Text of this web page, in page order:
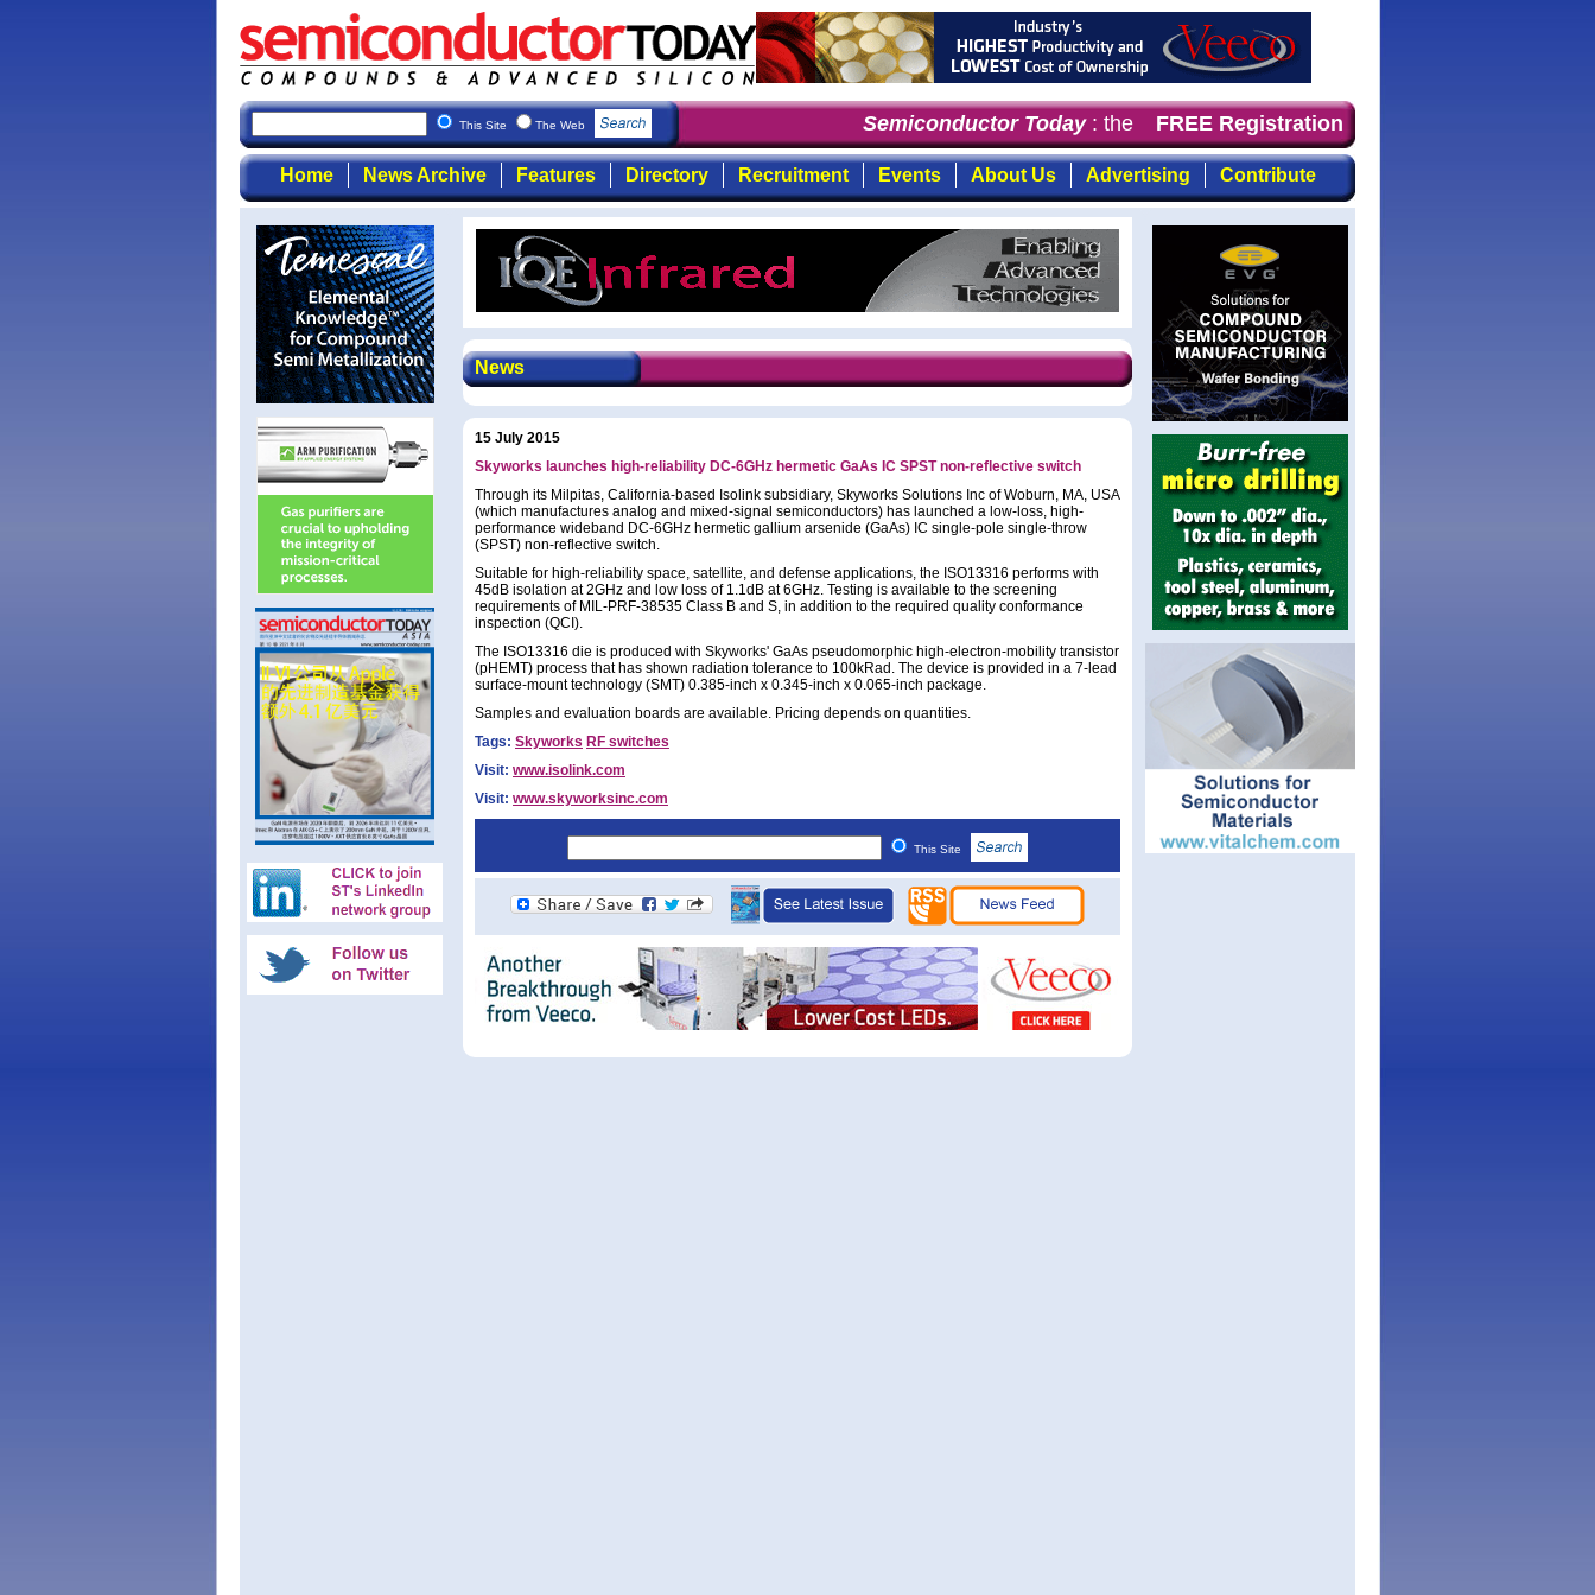
This Site The Web Semiconductor Today: the first choice for professionals who demand
FREE Registration
Home News Archive Features Directory Recruitment Events About Us Advertising Contribute
News
15 July 2015
Skyworks launches high-reliability DC-6GHz hermetic GaAs IC SPST non-reflective switch
Through its Milpitas, California-based Isolink subsidiary, Skyworks Solutions Inc of Woburn, MA, USA
(which manufactures analog and mixed-signal semiconductors) has launched a low-loss, high-
performance wideband DC-6GHz hermetic gallium arsenide (GaAs) IC single-pole single-throw
(SPST) non-reflective switch.
Suitable for high-reliability space, satellite, and defense applications, the ISO13316 performs with
45dB isolation at 2GHz and low loss of 1.1dB at 6GHz. Testing is available to the screening
requirements of MIL-PRF-38535 Class B and S, in addition to the required quality conformance
inspection (QCI).
The ISO13316 die is produced with Skyworks' GaAs pseudomorphic high-electron-mobility transistor
(pHEMT) process that has shown radiation tolerance to 100kRad. The device is provided in a 7-lead
surface-mount technology (SMT) 0.385-inch x 0.345-inch x 0.065-inch package.
Samples and evaluation boards are available. Pricing depends on quantities.
Tags: Skyworks RF switches
Visit: www.isolink.com
Visit: www.skyworksinc.com
This Site